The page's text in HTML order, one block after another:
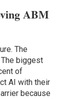
ABM
The
biggest
of
AI with their
because